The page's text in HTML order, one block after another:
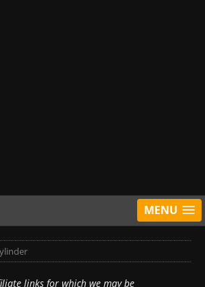
MENU
links for which we may be